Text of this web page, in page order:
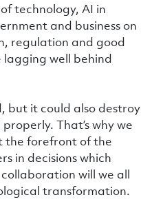
technology, AI in
and business on
regulation and good
well behind
but it could also destroy
That’s why we
the forefront of the
in decisions which
will we all
transformation.